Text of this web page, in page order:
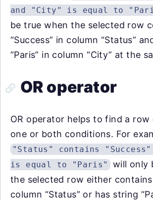
and "City" is equal to
be true when the selected row
“Success” in column “Status”
“Paris” in column “City” at the
OR operator
OR operator helps to find a row
one or both conditions. For
"Status" contains
is equal to "Paris" will only
the selected row either contains
column “Status” or has string